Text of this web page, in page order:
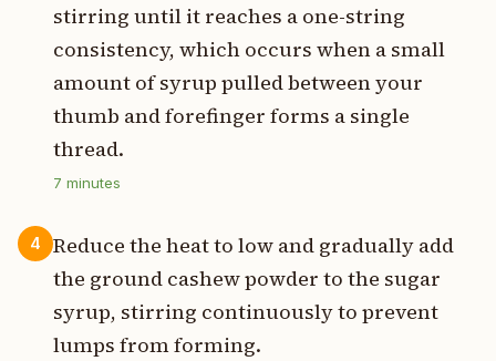
stirring until it reaches a one-string
consistency, which occurs when a small
amount of syrup pulled between your
thumb and forefinger forms a single
thread.
7 minutes
4
Reduce the heat to low and gradually add
the ground cashew powder to the sugar
syrup, stirring continuously to prevent
lumps from forming.